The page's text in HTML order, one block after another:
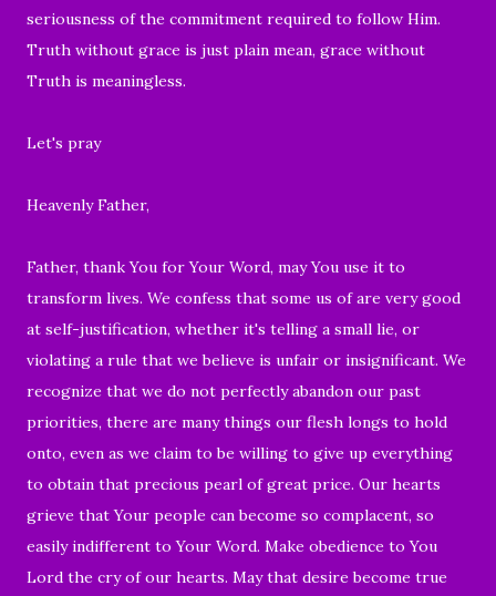
seriousness of the commitment required to follow Him.
Truth without grace is just plain mean, grace without
Truth is meaningless.
Let's pray
Heavenly Father,
Father, thank You for Your Word, may You use it to
transform lives. We confess that some us of are very good
at self-justification, whether it's telling a small lie, or
violating a rule that we believe is unfair or insignificant. We
recognize that we do not perfectly abandon our past
priorities, there are many things our flesh longs to hold
onto, even as we claim to be willing to give up everything
to obtain that precious pearl of great price. Our hearts
grieve that Your people can become so complacent, so
easily indifferent to Your Word. Make obedience to You
Lord the cry of our hearts. May that desire become true